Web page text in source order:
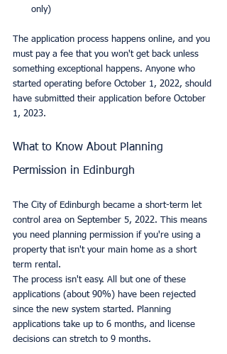
only)
The application process happens online, and you
must pay a fee that you won't get back unless
something exceptional happens. Anyone who
started operating before October 1, 2022, should
have submitted their application before October
1, 2023.
What to Know About Planning
Permission in Edinburgh
The City of Edinburgh became a short-term let
control area on September 5, 2022. This means
you need planning permission if you're using a
property that isn't your main home as a short
term rental.
The process isn't easy. All but one of these
applications (about 90%) have been rejected
since the new system started. Planning
applications take up to 6 months, and license
decisions can stretch to 9 months.